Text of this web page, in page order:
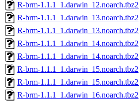
R-brm-
R-brm-1.1.1_1.darwin_13.noarch.tbz2
R-brm-
R-brm-1.1.1_1.darwin_14.noarch.tbz2
R-brm-
R-brm-1.1.1_1.darwin_15.noarch.tbz2
R-brm-
R-brm-1.1.1_1.darwin_16.noarch.tbz2